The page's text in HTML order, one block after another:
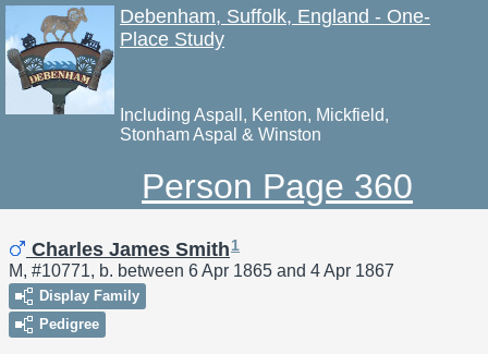
Debenham, Suffolk, England - One-
Place Study
Including Aspall, Kenton, Mickfield,
Stonham Aspal & Winston
Person Page 360
Charles James Smith 1
M, #10771, b. between 6 Apr 1865 and 4 Apr 1867
Display Family
Pedigree